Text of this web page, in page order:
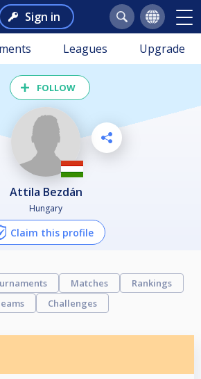
Sign in
Leagues Upgrade
FOLLOW
Attila Bezdán
Hungary
Claim this profile
Matches
Rankings
Challenges